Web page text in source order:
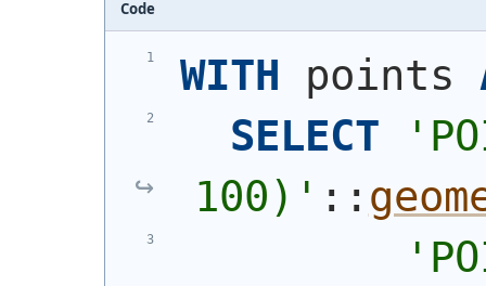
Code
WITH points
SELECT
'
100) ' ::
'